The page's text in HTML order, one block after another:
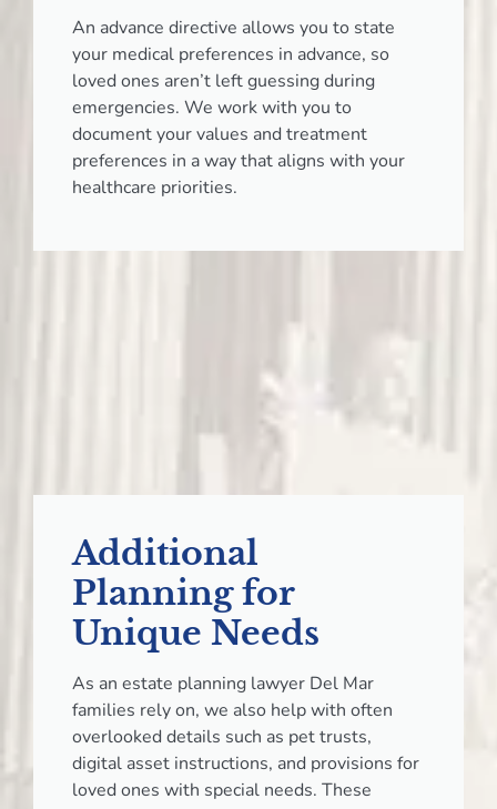
An advance directive allows you to state
your medical preferences in advance, so
loved ones aren’t left guessing during
emergencies. We work with you to
document your values and treatment
preferences in a way that aligns with your
healthcare priorities.
Additional
Planning for
Unique Needs
As an estate planning lawyer Del Mar
families rely on, we also help with often
overlooked details such as pet trusts,
digital asset instructions, and provisions for
loved ones with special needs. These